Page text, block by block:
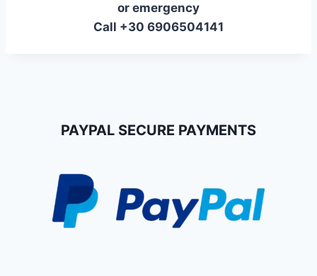
or emergency
Call +30 6906504141
PAYPAL SECURE PAYMENTS